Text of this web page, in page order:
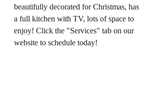
beautifully decorated for Christmas, has
a full kitchen with TV, lots of space to
enjoy! Click the "Services" tab on our
website to schedule today!